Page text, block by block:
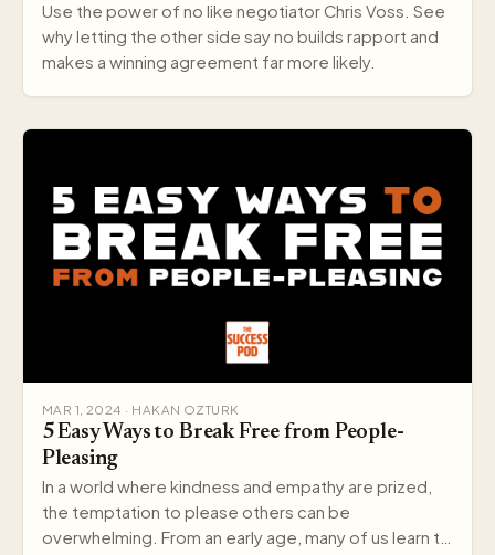
Use the power of no like negotiator Chris Voss. See
why letting the other side say no builds rapport and
makes a winning agreement far more likely.
MAR 1, 2024 · HAKAN OZTURK
5 Easy Ways to Break Free from People-
Pleasing
In a world where kindness and empathy are prized,
the temptation to please others can be
overwhelming. From an early age, many of us learn to